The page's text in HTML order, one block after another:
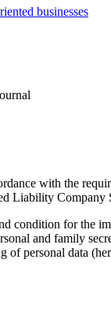
businesses
with the
Liability
condition for the
and family
of personal data